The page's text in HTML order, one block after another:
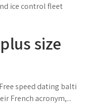
ice control fleet
size
speed dating balti
French acronym,...